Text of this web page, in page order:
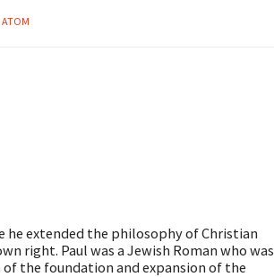
ATOM
he extended the philosophy of Christian
right. Paul was a Jewish Roman who was
the foundation and expansion of the